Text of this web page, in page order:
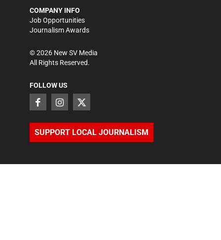
COMPANY INFO
Job Opportunities
Journalism Awards
©2026 New SV Media
All Rights Reserved.
FOLLOW US
SUPPORT LOCAL JOURNALISM